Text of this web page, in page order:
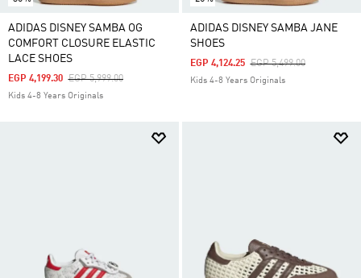
ADIDAS DISNEY SAMBA OG
COMFORT CLOSURE ELASTIC
LACE SHOES
Price Reduced From
EGP 5,999.00To
EGP 4,199.30
Kids 4-8 Years Originals
ADIDAS DISNEY SAMBA JANE
SHOES
Price Reduced From
EGP 5,499.00To
EGP 4,124.25
Kids 4-8 Years Originals